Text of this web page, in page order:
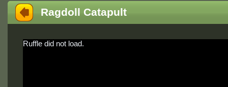
Ragdoll Catapult
Ruffle did not load.